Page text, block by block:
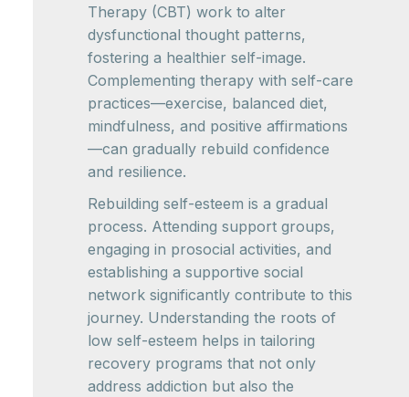
Therapy (CBT) work to alter
dysfunctional thought patterns,
fostering a healthier self-image.
Complementing therapy with self-care
practices—exercise, balanced diet,
mindfulness, and positive affirmations
—can gradually rebuild confidence
and resilience.
Rebuilding self-esteem is a gradual
process. Attending support groups,
engaging in prosocial activities, and
establishing a supportive social
network significantly contribute to this
journey. Understanding the roots of
low self-esteem helps in tailoring
recovery programs that not only
address addiction but also the